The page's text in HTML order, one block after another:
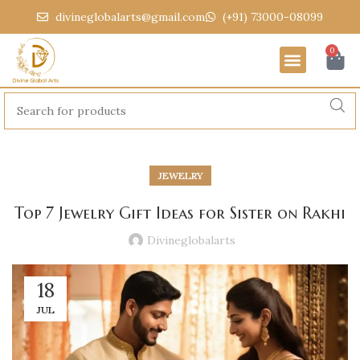
divineglobalarts@gmail.com (+91) 73000-08099
0
JEWELRY
Top 7 Jewelry Gift Ideas for Sister on Rakhi
Divineglobalarts
18
JUL